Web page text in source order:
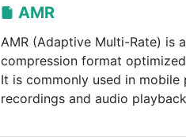
AMR
AMR (Adaptive Multi-Rate) is
compression format
It is commonly used in mobile
recordings and audio